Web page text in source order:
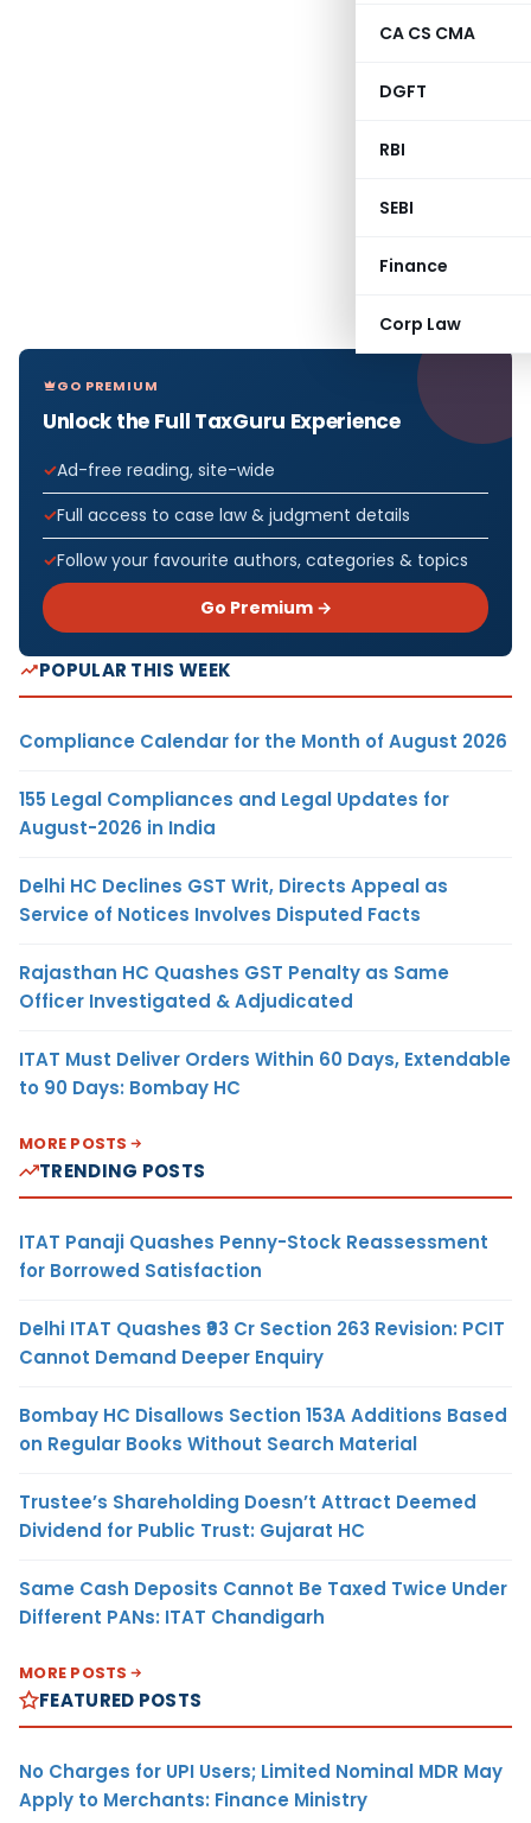
CA CS CMA
DGFT
RBI
SEBI
Finance
Corp Law
GO PREMIUM
Unlock the Full TaxGuru Experience
Ad-free reading, site-wide
Full access to case law & judgment details
Follow your favourite authors, categories & topics
Go Premium →
POPULAR THIS WEEK
Compliance Calendar for the Month of August 2026
155 Legal Compliances and Legal Updates for
August-2026 in India
Delhi HC Declines GST Writ, Directs Appeal as
Service of Notices Involves Disputed Facts
Rajasthan HC Quashes GST Penalty as Same
Officer Investigated & Adjudicated
ITAT Must Deliver Orders Within 60 Days, Extendable
to 90 Days: Bombay HC
MORE POSTS
TRENDING POSTS
ITAT Panaji Quashes Penny-Stock Reassessment
for Borrowed Satisfaction
Delhi ITAT Quashes ₹93 Cr Section 263 Revision: PCIT
Cannot Demand Deeper Enquiry
Bombay HC Disallows Section 153A Additions Based
on Regular Books Without Search Material
Trustee’s Shareholding Doesn’t Attract Deemed
Dividend for Public Trust: Gujarat HC
Same Cash Deposits Cannot Be Taxed Twice Under
Different PANs: ITAT Chandigarh
MORE POSTS
FEATURED POSTS
No Charges for UPI Users; Limited Nominal MDR May
Apply to Merchants: Finance Ministry